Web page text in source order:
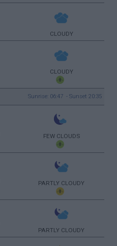
CLOUDY
CLOUDY
Sunrise: 06:47 - Sunset 20:35
FEW CLOUDS
PARTLY CLOUDY
PARTLY CLOUDY